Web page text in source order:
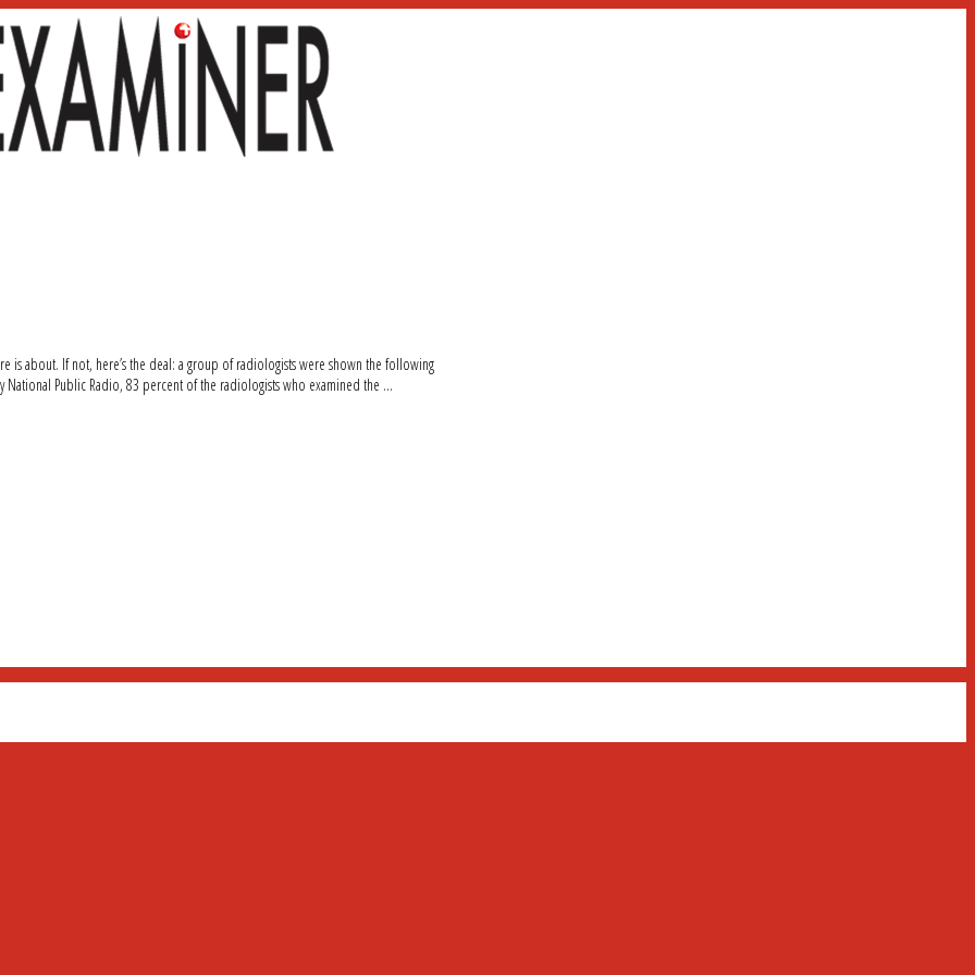
is about. If not, here’s the deal: a group of radiologists were shown the following
National Public Radio, 83 percent of the radiologists who examined the …